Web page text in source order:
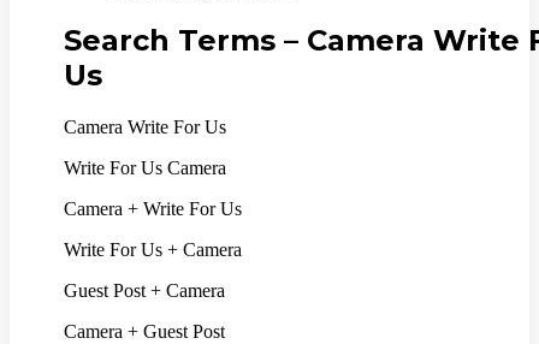
Search Terms – Camera Write
Us
Camera Write For Us
Write For Us Camera
Camera + Write For Us
Write For Us + Camera
Guest Post + Camera
Camera + Guest Post